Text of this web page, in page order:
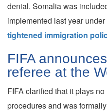
denial. Somalia was
implemented last year under
tightened immigration
FIFA
referee at the
FIFA clarified that it plays
procedures and was